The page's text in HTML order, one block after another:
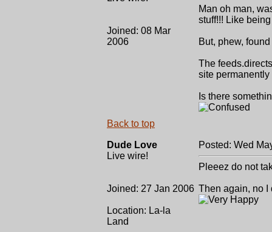
Joined: 08 Mar
2006
Man oh man,
stuff!!! Like
But, phew,
The
site
Is there
Back to top
Dude Love
Live wire!
Joined: 27 Jan 2006
Location: La-la
Land
Posted: Wed
Pleeez do not
Then again, no I